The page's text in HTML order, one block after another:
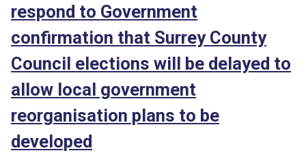
respond to Government
confirmation that Surrey County
Council elections will be delayed to
allow local government
reorganisation plans to be
developed